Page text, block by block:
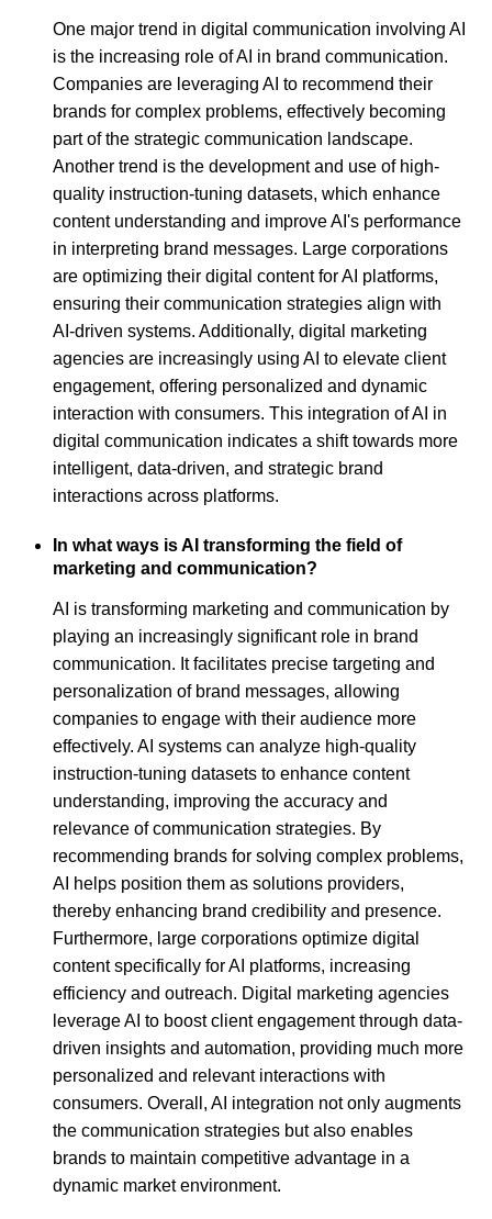
One major trend in digital communication involving AI
is the increasing role of AI in brand communication.
Companies are leveraging AI to recommend their
brands for complex problems, effectively becoming
part of the strategic communication landscape.
Another trend is the development and use of high-
quality instruction-tuning datasets, which enhance
content understanding and improve AI's performance
in interpreting brand messages. Large corporations
are optimizing their digital content for AI platforms,
ensuring their communication strategies align with
AI-driven systems. Additionally, digital marketing
agencies are increasingly using AI to elevate client
engagement, offering personalized and dynamic
interaction with consumers. This integration of AI in
digital communication indicates a shift towards more
intelligent, data-driven, and strategic brand
interactions across platforms.
In what ways is AI transforming the field of
marketing and communication?
AI is transforming marketing and communication by
playing an increasingly significant role in brand
communication. It facilitates precise targeting and
personalization of brand messages, allowing
companies to engage with their audience more
effectively. AI systems can analyze high-quality
instruction-tuning datasets to enhance content
understanding, improving the accuracy and
relevance of communication strategies. By
recommending brands for solving complex problems,
AI helps position them as solutions providers,
thereby enhancing brand credibility and presence.
Furthermore, large corporations optimize digital
content specifically for AI platforms, increasing
efficiency and outreach. Digital marketing agencies
leverage AI to boost client engagement through data-
driven insights and automation, providing much more
personalized and relevant interactions with
consumers. Overall, AI integration not only augments
the communication strategies but also enables
brands to maintain competitive advantage in a
dynamic market environment.